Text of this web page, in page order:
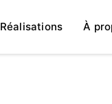
Réalisations À